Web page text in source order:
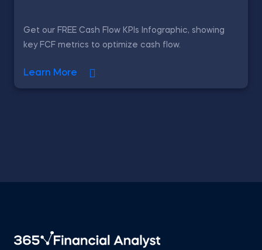
Get our FREE Cash Flow KPIs Infographic, showing
key FCF metrics to optimize cash flow.
Learn More